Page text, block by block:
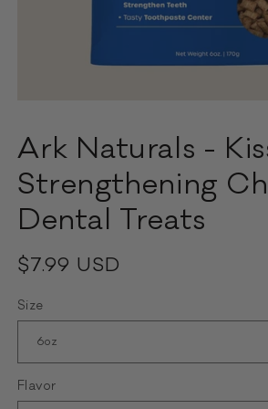
in
modal
Ark Naturals -
Strengthening
Dental Treats
Regular
$7.99 USD
Size
Flavor